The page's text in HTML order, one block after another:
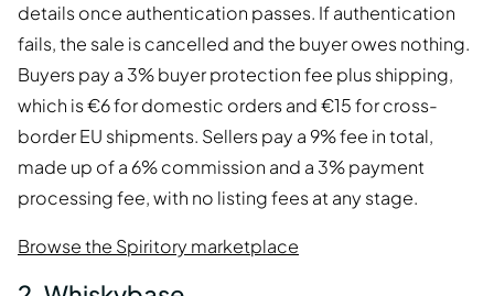
details once authentication passes. If authentication
fails, the sale is cancelled and the buyer owes nothing.
Buyers pay a 3% buyer protection fee plus shipping,
which is €6 for domestic orders and €15 for cross-
border EU shipments. Sellers pay a 9% fee in total,
made up of a 6% commission and a 3% payment
processing fee, with no listing fees at any stage.
Browse the Spiritory marketplace